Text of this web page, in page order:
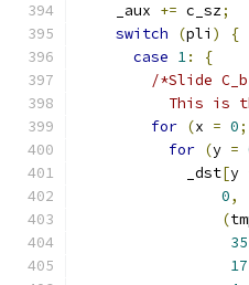
    _aux
+= c_sz;
switch
(pli )
{
case 1:
{
/*Slide
This is
for (x = 0;
for (y =
            _dst
[y
0,
(
35
17